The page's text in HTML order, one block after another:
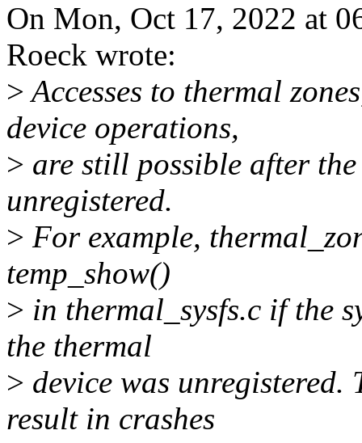
On Mon, Oct 17, 2022 at
Roeck wrote:
>Accesses to thermal
device operations,
> are still possible after
unregistered.
> For example,
temp_show()
> in thermal_sysfs.c if the
the thermal
> device was
result in crashes